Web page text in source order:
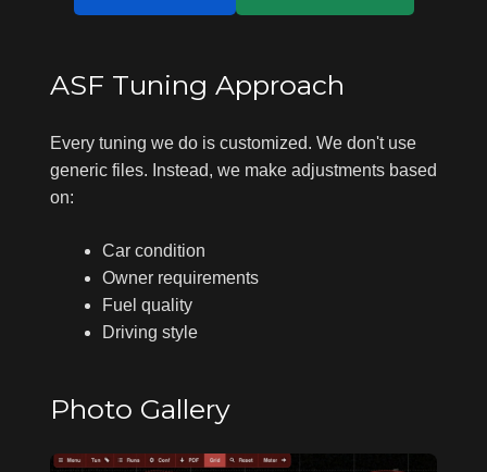
ASF Tuning Approach
Every tuning we do is customized. We don't use
generic files. Instead, we make adjustments based
on:
Car condition
Owner requirements
Fuel quality
Driving style
Photo Gallery